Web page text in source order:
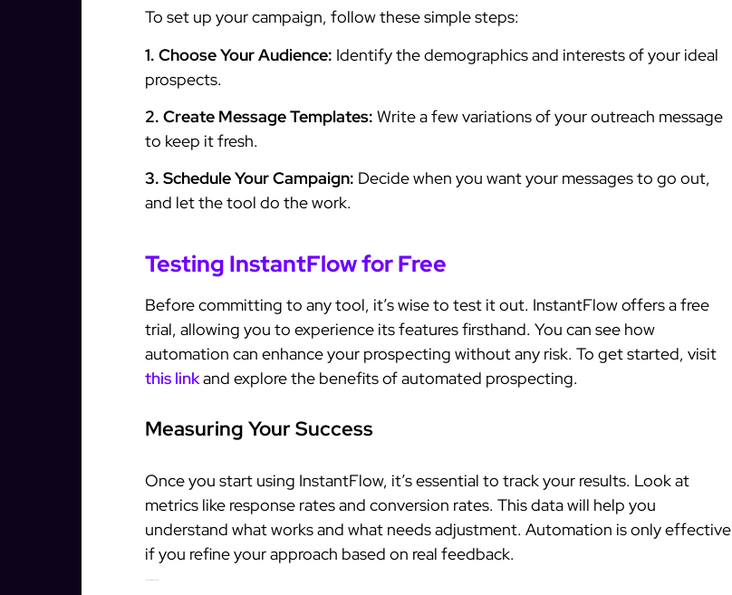
To set up your campaign, follow these simple steps:
1. Choose Your Audience: Identify the demographics and interests of your ideal
prospects.
2. Create Message Templates: Write a few variations of your outreach message
to keep it fresh.
3. Schedule Your Campaign: Decide when you want your messages to go out,
and let the tool do the work.
Testing InstantFlow for Free
Before committing to any tool, it’s wise to test it out. InstantFlow offers a free
trial, allowing you to experience its features firsthand. You can see how
automation can enhance your prospecting without any risk. To get started, visit
this linkand explore the benefits of automated prospecting.
Measuring Your Success
Once you start using InstantFlow, it’s essential to track your results. Look at
metrics like response rates and conversion rates. This data will help you
understand what works and what needs adjustment. Automation is only effective
if you refine your approach based on real feedback.